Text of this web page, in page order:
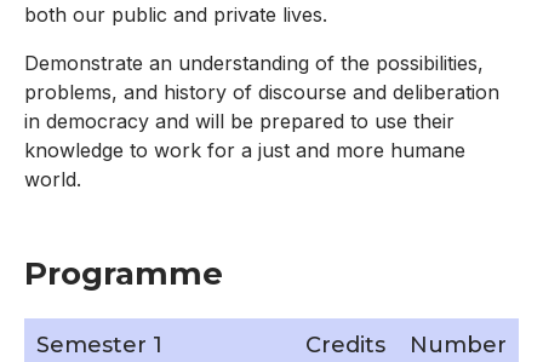
both our public and private lives.
Demonstrate an understanding of the possibilities,
problems, and history of discourse and deliberation
in democracy and will be prepared to use their
knowledge to work for a just and more humane
world.
Programme
Semester 1 Credits Number